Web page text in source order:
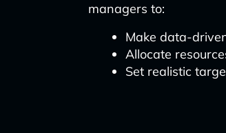
managers to:
Make data-
Allocate
Set realistic